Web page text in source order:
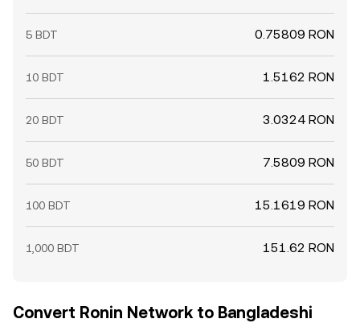
5 BDT 0.75809 RON
10 BDT 1.5162 RON
20 BDT 3.0324 RON
50 BDT 7.5809 RON
100 BDT 15.1619 RON
1,000 BDT 151.62 RON
Convert Ronin Network to Bangladeshi